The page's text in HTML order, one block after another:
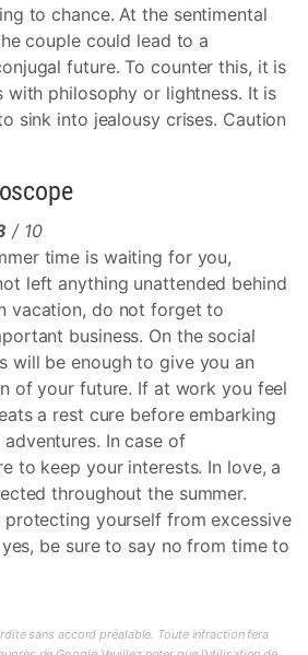
to chance. At the sentimental
couple could lead to a
future. To counter this, it is
philosophy or lightness. It is
sink into jealousy crises. Caution
/ 10
time is waiting for you,
left anything unattended behind
vacation, do not forget to
business. On the social
will be enough to give you an
of your future. If at work you feel
a rest cure before embarking
In case of
to keep your interests. In love, a
throughout the summer.
yourself from excessive
be sure to say no from time to
sans accord préalable. Toute infraction fera